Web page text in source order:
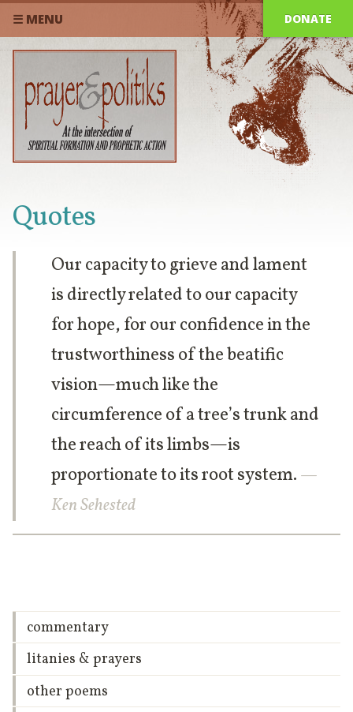
☰ MENU DONATE
Quotes
Our capacity to grieve and lament
is directly related to our capacity
for hope, for our confidence in the
trustworthiness of the beatific
vision—much like the
circumference of a tree’s trunk and
the reach of its limbs—is
proportionate to its root system. —
Ken Sehested
commentary
litanies & prayers
other poems